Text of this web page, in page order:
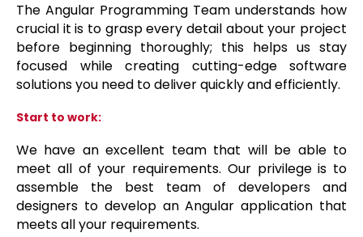
The Angular Programming Team understands how
crucial it is to grasp every detail about your project
before beginning thoroughly; this helps us stay
focused while creating cutting-edge software
solutions you need to deliver quickly and efficiently.
Start to work:
We have an excellent team that will be able to
meet all of your requirements. Our privilege is to
assemble the best team of developers and
designers to develop an Angular application that
meets all your requirements.